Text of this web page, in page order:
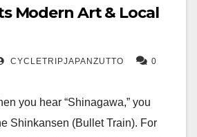
Modern Art & Local
CYCLETRIPJAPANZUTTO 0
you hear “Shinagawa,” you
Shinkansen (Bullet Train). For